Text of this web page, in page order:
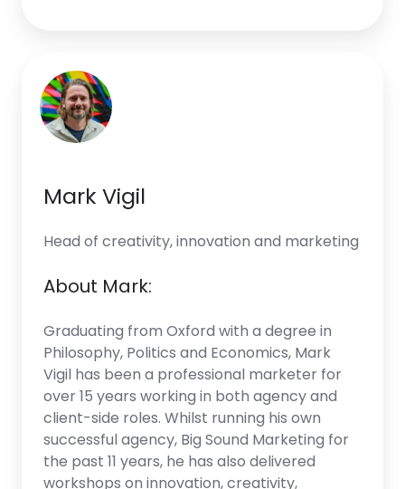
Mark Vigil
Head of creativity, innovation and marketing
About Mark:
Graduating from Oxford with a degree in
Philosophy, Politics and Economics, Mark
Vigil has been a professional marketer for
over 15 years working in both agency and
client-side roles. Whilst running his own
successful agency, Big Sound Marketing for
the past 11 years, he has also delivered
workshops on innovation, creativity,